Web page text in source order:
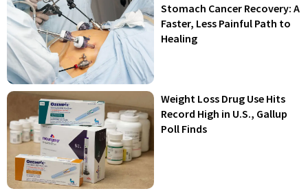
Stomach Cancer Recovery: A
Faster, Less Painful Path to
Healing
Weight Loss Drug Use Hits
Record High in U.S., Gallup
Poll Finds